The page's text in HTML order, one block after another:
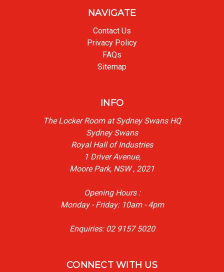
NAVIGATE
Contact Us
Privacy Policy
FAQs
Sitemap
INFO
The Locker Room at Sydney Swans HQ
Sydney Swans
Royal Hall of Industries
1 Driver Avenue,
Moore Park, NSW , 2021
Opening Hours :
Monday - Friday: 10am - 4pm
Enquiries: 02 9157 5020
CONNECT WITH US